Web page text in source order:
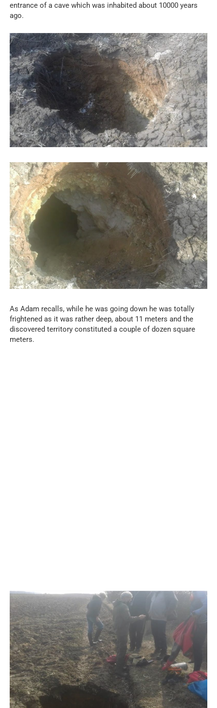
entrance of a cave which was inhabited about 10000 years
ago.
As Adam recalls, while he was going down he was totally
frightened as it was rather deep, about 11 meters and the
discovered territory constituted a couple of dozen square
meters.